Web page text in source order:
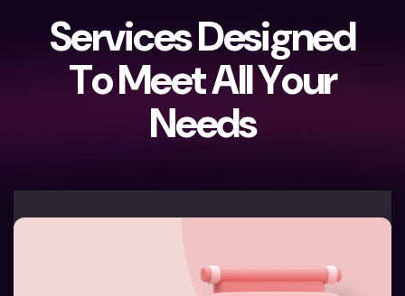
ServicesDesigned
ToMeetAllYour
Needs